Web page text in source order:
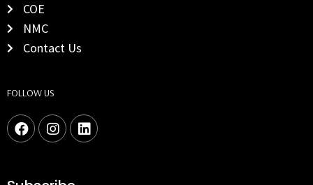
COE
NMC
Contact Us
FOLLOW US